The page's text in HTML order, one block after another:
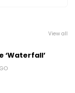
View all
‘Waterfall’